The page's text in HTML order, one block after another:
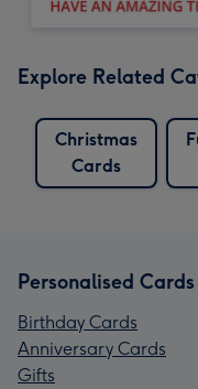
Explore Related
Christmas
Cards
Personalised Cards
Birthday Cards
Anniversary Cards
Gifts